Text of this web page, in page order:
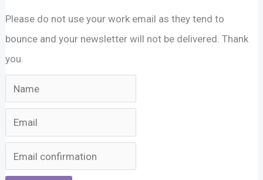
Please do not use your work email as they tend to
bounce and your newsletter will not be delivered. Thank
you.